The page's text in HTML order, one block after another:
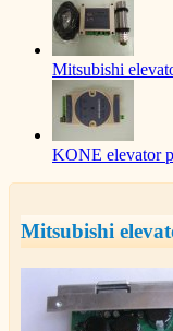
Mitsubishi
KONE elevator
Mitsubishi